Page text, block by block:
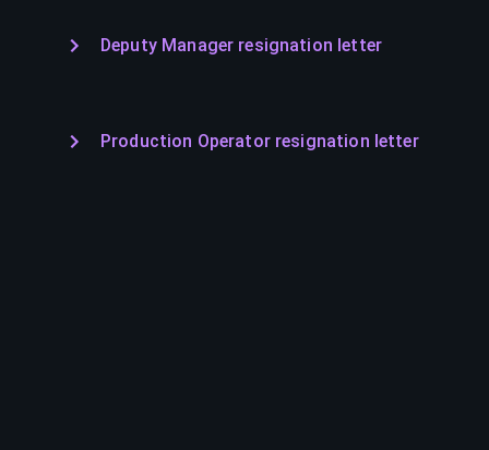
Deputy Manager resignation letter
Production Operator resignation letter